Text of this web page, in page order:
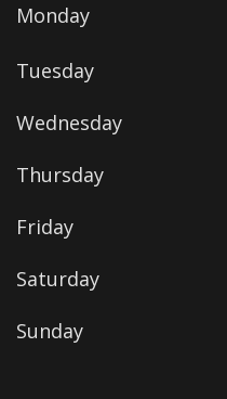
Monday
Tuesday
Wednesday
Thursday
Friday
Saturday
Sunday